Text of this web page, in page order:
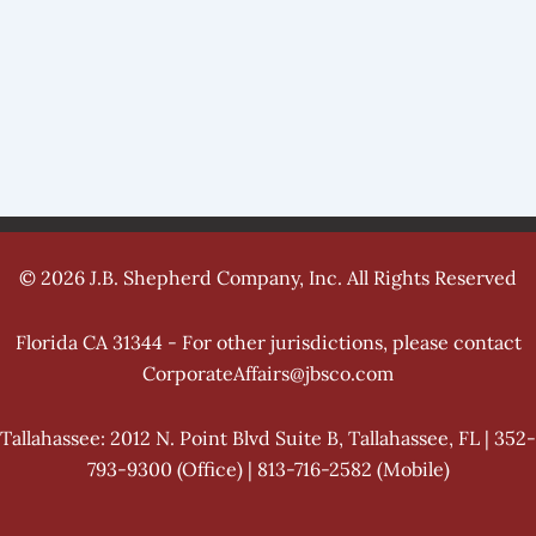
© 2026 J.B. Shepherd Company, Inc. All Rights Reserved
Florida CA 31344 - For other jurisdictions, please contact
CorporateAffairs@jbsco.com
Tallahassee: 2012 N. Point Blvd Suite B, Tallahassee, FL | 352-
793-9300 (Office) | 813-716-2582 (Mobile)